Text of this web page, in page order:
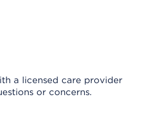
a licensed care provider
or concerns.